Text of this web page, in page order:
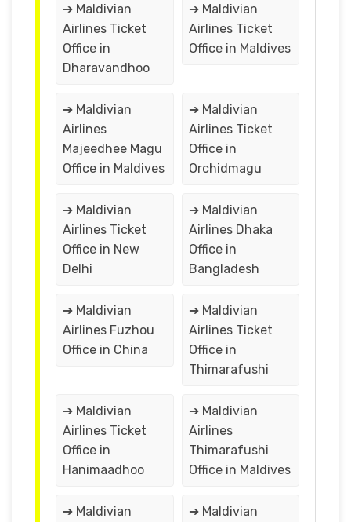
➔ Maldivian
Airlines Ticket
Office in
Dharavandhoo
➔ Maldivian
Airlines Ticket
Office in Maldives
➔ Maldivian
Airlines
Majeedhee Magu
Office in Maldives
➔ Maldivian
Airlines Ticket
Office in
Orchidmagu
➔ Maldivian
Airlines Ticket
Office in New
Delhi
➔ Maldivian
Airlines Dhaka
Office in
Bangladesh
➔ Maldivian
Airlines Fuzhou
Office in China
➔ Maldivian
Airlines Ticket
Office in
Thimarafushi
➔ Maldivian
Airlines Ticket
Office in
Hanimaadhoo
➔ Maldivian
Airlines
Thimarafushi
Office in Maldives
➔ Maldivian
➔ Maldivian